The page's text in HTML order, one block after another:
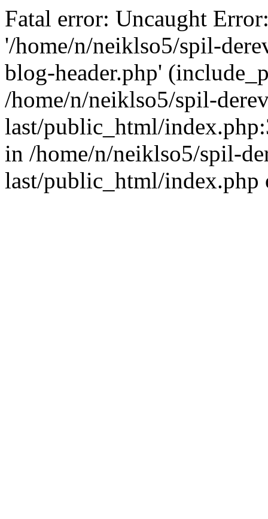
Fatal error: Uncaught
'/home/n/neiklso5/spil-
blog-header.php'
/home/n/neiklso5/spil-
last/public_html/
in /home/n/neiklso5/spil-
last/public_html/index.php